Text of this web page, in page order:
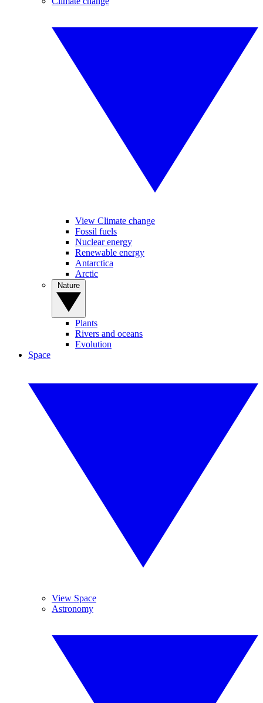
View Climate change
Fossil fuels
Nuclear energy
Renewable energy
Antarctica
Arctic
Plants
Rivers and oceans
Evolution
Space
View Space
Astronomy